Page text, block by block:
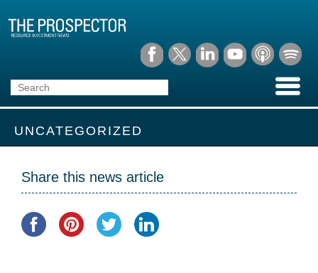
UNCATEGORIZED
Share this news article